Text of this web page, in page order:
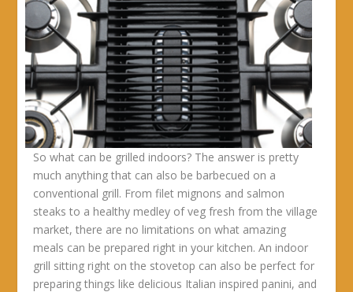
So what can be grilled indoors? The answer is pretty
much anything that can also be barbecued on a
conventional grill. From filet mignons and salmon
steaks to a healthy medley of veg fresh from the village
market, there are no limitations on what amazing
meals can be prepared right in your kitchen. An indoor
grill sitting right on the stovetop can also be perfect for
preparing things like delicious Italian inspired panini, and